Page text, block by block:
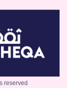
reserved